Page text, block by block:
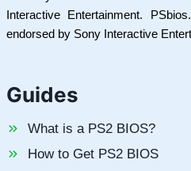
Interactive Entertainment.
endorsed by Sony Interactive
Guides
What is a PS2 BIOS?
How to Get PS2 BIOS